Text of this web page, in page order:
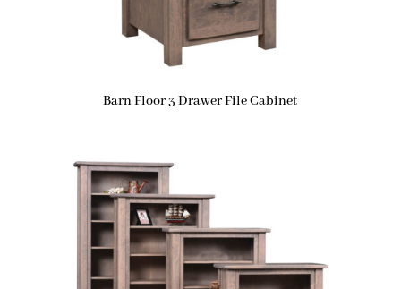
Barn Floor 3 Drawer File Cabinet